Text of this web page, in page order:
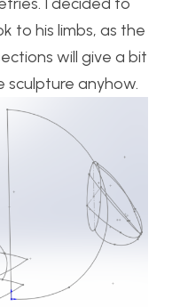
to his limbs, as the
will give a bit
anyhow.